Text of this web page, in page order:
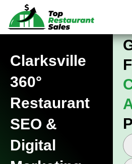
Clarksville
360°
Restaurant
SEO &
Digital